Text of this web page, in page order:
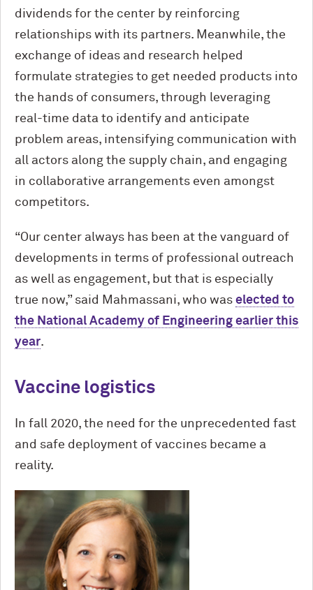
dividends for the center by reinforcing
relationships with its partners. Meanwhile, the
exchange of ideas and research helped
formulate strategies to get needed products into
the hands of consumers, through leveraging
real-time data to identify and anticipate
problem areas, intensifying communication with
all actors along the supply chain, and engaging
in collaborative arrangements even amongst
competitors.
“Our center always has been at the vanguard of
developments in terms of professional outreach
as well as engagement, but that is especially
true now,” said Mahmassani, who was elected to
the National Academy of Engineering earlier this
year.
Vaccine logistics
In fall 2020, the need for the unprecedented fast
and safe deployment of vaccines became a
reality.